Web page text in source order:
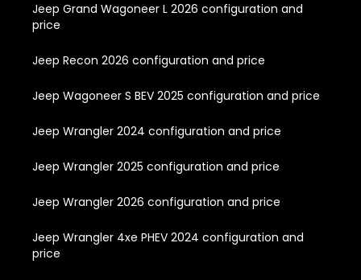
Jeep Grand Wagoneer L 2026 configuration and
price
Jeep Recon 2026 configuration and price
Jeep Wagoneer S BEV 2025 configuration and price
Jeep Wrangler 2024 configuration and price
Jeep Wrangler 2025 configuration and price
Jeep Wrangler 2026 configuration and price
Jeep Wrangler 4xe PHEV 2024 configuration and
price